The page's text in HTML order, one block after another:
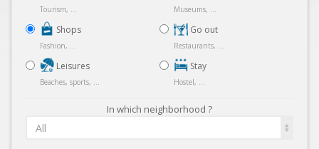
Tourism, ...
Shops
Fashion, ...
Leisures
Beaches, sports, ...
Museums, ...
Go out
Restaurants, ...
Stay
Hostel, ...
In which neighborhood ?
All